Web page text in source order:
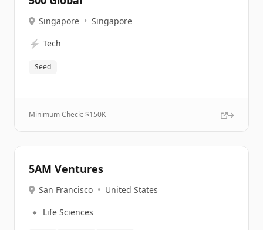
Singapore • Singapore
⚡ Tech
Seed
Minimum Check: $150K
5AM Ventures
San Francisco • United States
🔹 Life Sciences